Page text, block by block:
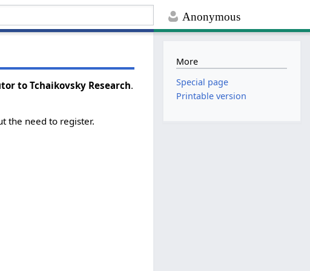
Anonymous
to Tchaikovsky Research.
the need to register.
More
Special page
Printable version